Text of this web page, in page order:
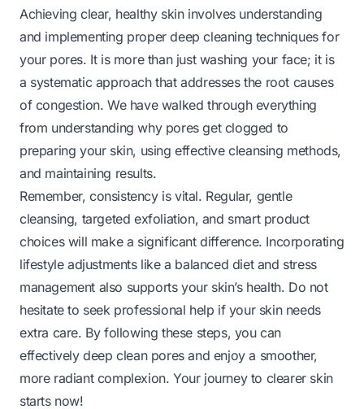
Achieving clear, healthy skin involves understanding
and implementing proper deep cleaning techniques for
your pores. It is more than just washing your face; it is
a systematic approach that addresses the root causes
of congestion. We have walked through everything
from understanding why pores get clogged to
preparing your skin, using effective cleansing methods,
and maintaining results.
Remember, consistency is vital. Regular, gentle
cleansing, targeted exfoliation, and smart product
choices will make a significant difference. Incorporating
lifestyle adjustments like a balanced diet and stress
management also supports your skin’s health. Do not
hesitate to seek professional help if your skin needs
extra care. By following these steps, you can
effectively deep clean pores and enjoy a smoother,
more radiant complexion. Your journey to clearer skin
starts now!